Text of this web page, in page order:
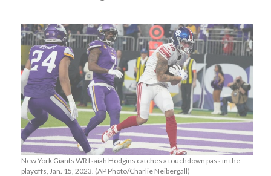
New York Giants WR Isaiah Hodgins catches a touchdown pass in the
playoffs, Jan. 15, 2023. (AP Photo/Charlie Neibergall)